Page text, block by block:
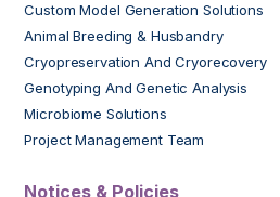
Custom Model Generation Solutions
Animal Breeding & Husbandry
Cryopreservation And Cryorecovery
Genotyping And Genetic Analysis
Microbiome Solutions
Project Management Team
Notices & Policies